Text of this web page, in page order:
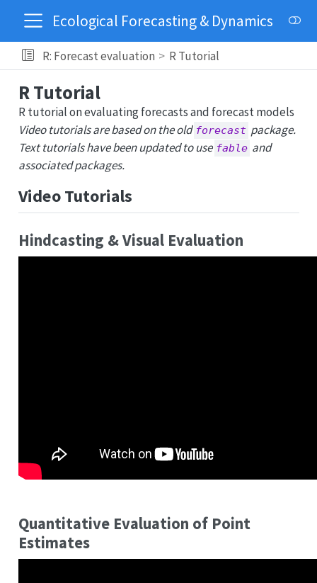
Ecological Forecasting & Dynamics
R: Forecast evaluation R Tutorial
R Tutorial
R tutorial on evaluating forecasts and forecast models
Video tutorials are based on the old forecast package.
Text tutorials have been updated to use fable and
associated packages.
Video Tutorials
Hindcasting & Visual Evaluation
Quantitative Evaluation of Point
Estimates